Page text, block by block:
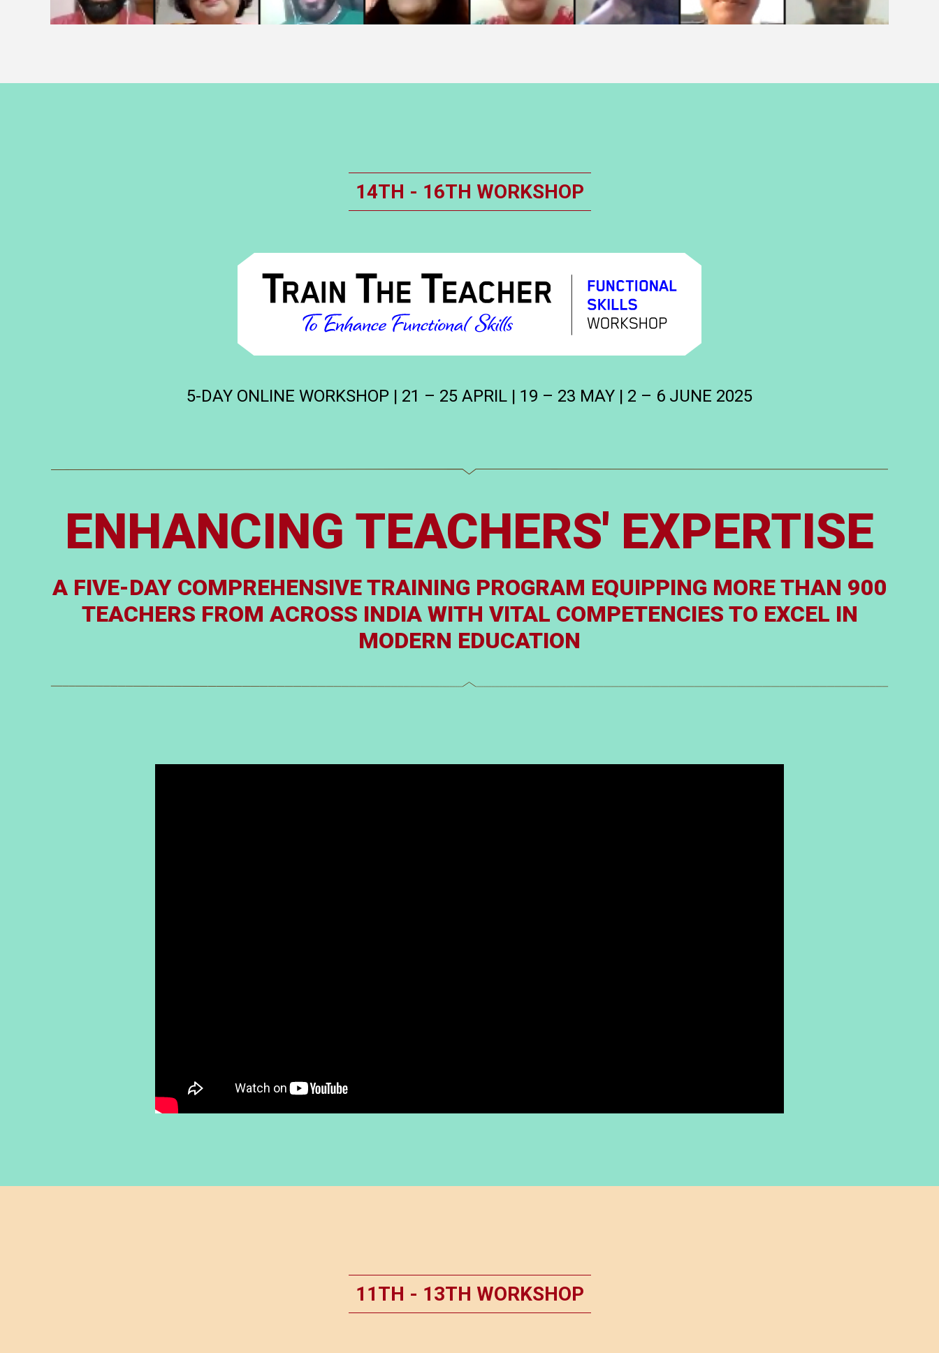
14TH - 16TH WORKSHOP
5-DAY ONLINE WORKSHOP | 21 – 25 APRIL | 19 – 23 MAY | 2 – 6 JUNE 2025
ENHANCING TEACHERS' EXPERTISE
A FIVE-DAY COMPREHENSIVE TRAINING PROGRAM EQUIPPING MORE THAN 900
TEACHERS FROM ACROSS INDIA WITH VITAL COMPETENCIES TO EXCEL IN
MODERN EDUCATION
11TH - 13TH WORKSHOP